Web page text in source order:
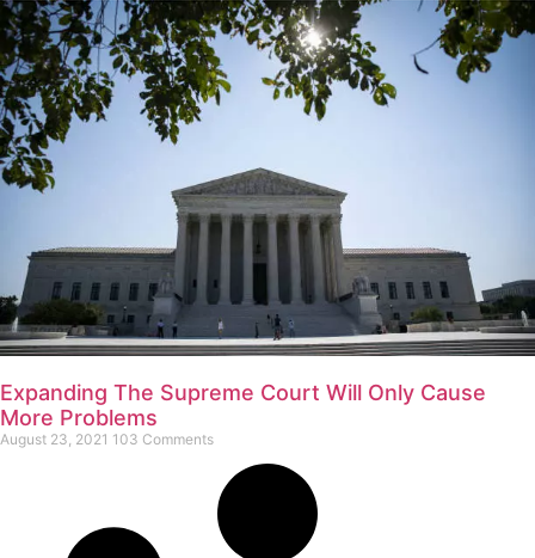
Expanding The Supreme Court Will Only Cause
More Problems
August 23, 2021 103 Comments